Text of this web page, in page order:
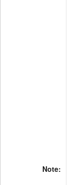
Note: